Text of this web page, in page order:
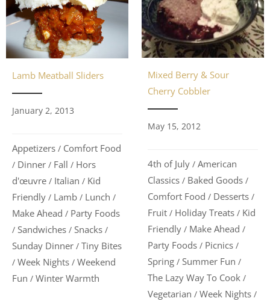
Lamb Meatball Sliders
January 2, 2013
Appetizers / Comfort Food
/ Dinner / Fall / Hors
d'œuvre / Italian / Kid
Friendly / Lamb / Lunch /
Make Ahead / Party Foods
/ Sandwiches / Snacks /
Sunday Dinner / Tiny Bites
/ Week Nights / Weekend
Fun / Winter Warmth
Mixed Berry & Sour
Cherry Cobbler
May 15, 2012
4th of July / American
Classics / Baked Goods /
Comfort Food / Desserts /
Fruit / Holiday Treats / Kid
Friendly / Make Ahead /
Party Foods / Picnics /
Spring / Summer Fun /
The Lazy Way To Cook /
Vegetarian / Week Nights /